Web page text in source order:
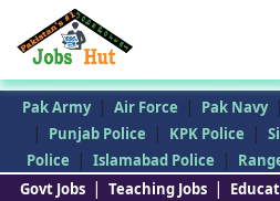
Pak Army | Air Force | Pak Navy |
| Punjab Police | KPK Police |
Police
| Islamabad Police |
Govt Jobs | Teaching Jobs |